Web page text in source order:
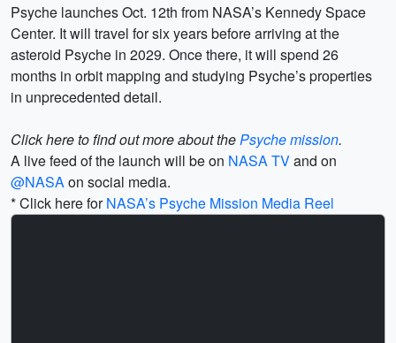
Psyche launches Oct. 12th from NASA’s Kennedy Space
Center. It will travel for six years before arriving at the
asteroid Psyche in 2029. Once there, it will spend 26
months in orbit mapping and studying Psyche’s properties
in unprecedented detail.
Click here to find out more about thePsyche mission.
A live feed of the launch will be on NASA TVand on
@NASAon social media.
* Click here forNASA’s Psyche Mission Media Reel